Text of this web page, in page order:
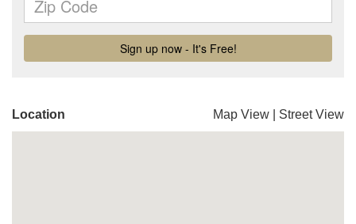
Location Map View Street View